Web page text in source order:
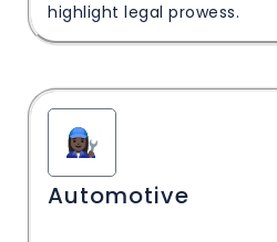
highlight legal prowess.
Automotive